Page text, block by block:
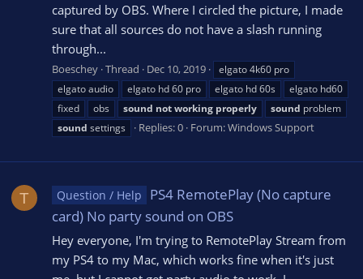
captured by OBS. Where I circled the picture, I made
sure that all sources do not have a slash running
through...
Boeschey Thread Dec 10, 2019
elgato 4k60 pro
elgato audio
elgato hd 60 pro elgato hd 60s
elgato hd60
fixed
obs sound notworking properly sound problem
sound settings Replies: 0 Forum:Windows Support
T Question / Help
PS4 RemotePlay (No capture
card) No party sound on OBS
Hey everyone, I'm trying to RemotePlay Stream from
my PS4 to my Mac, which works fine when it's just